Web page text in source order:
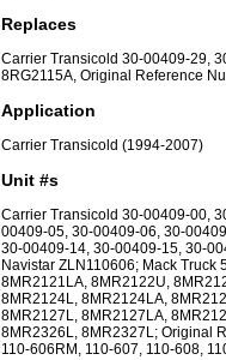
Replaces
Carrier Transicold 30-00409-29,
8RG2115A, Original Reference
Application
Carrier Transicold (1994-2007)
Unit #s
Carrier Transicold 30-00409-00,
00409-05, 30-00409-06, 30-
30-00409-14, 30-00409-15, 30-
Navistar ZLN110606; Mack Truck
8MR2121LA, 8MR2122U,
8MR2124L, 8MR2124LA,
8MR2127L, 8MR2127LA,
8MR2326L, 8MR2327L; Original
110-606RM, 110-607, 110-608,